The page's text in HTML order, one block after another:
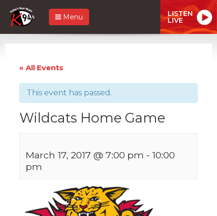
Menu LISTEN
LIVE
« All Events
This event has passed.
Wildcats Home Game
March 17, 2017 @ 7:00 pm - 10:00
pm